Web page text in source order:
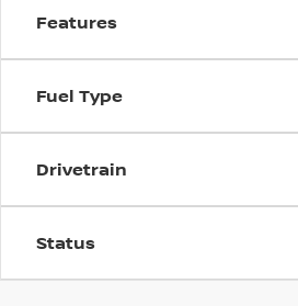
Features
Fuel Type
Drivetrain
Status